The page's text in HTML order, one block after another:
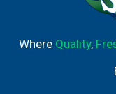
Where Quality,